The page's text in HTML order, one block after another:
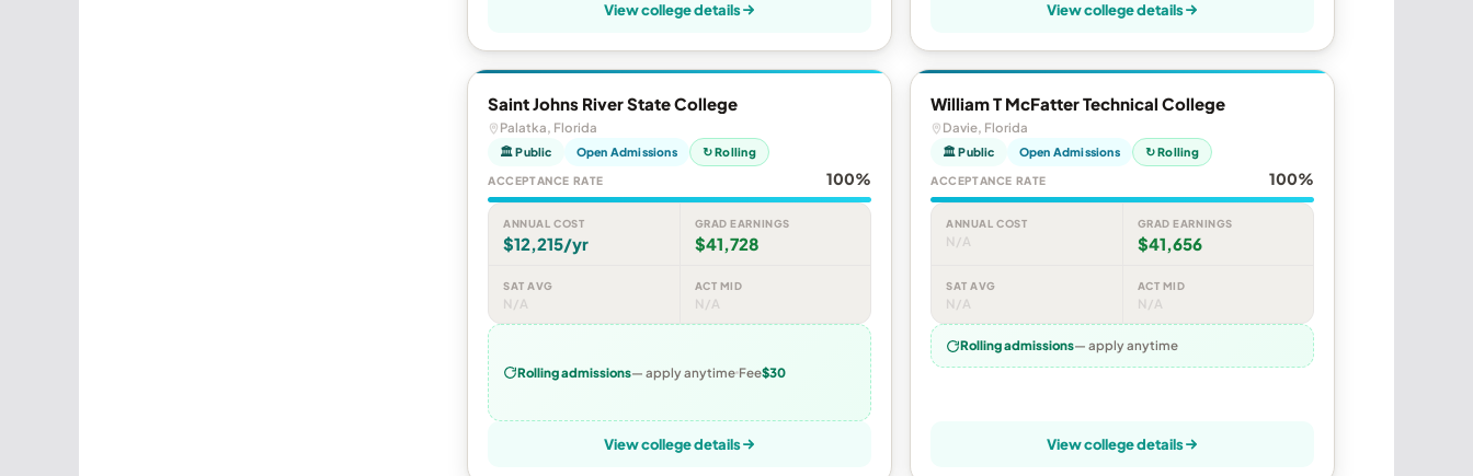
View college details View college details
Saint Johns River State College
Palatka, Florida
🏛 Public Open Admissions ↻ Rolling
ACCEPTANCE RATE 100%
ANNUAL COST
$12,215/yr
GRAD EARNINGS
$41,728
SAT AVG
N/A
ACT MID
N/A
Rolling admissions— apply anytime Fee$30
View college details
William T McFatter Technical College
Davie, Florida
🏛 Public Open Admissions ↻ Rolling
ACCEPTANCE RATE 100%
ANNUAL COST
N/A
GRAD EARNINGS
$41,656
SAT AVG
N/A
ACT MID
N/A
Rolling admissions— apply anytime
View college details